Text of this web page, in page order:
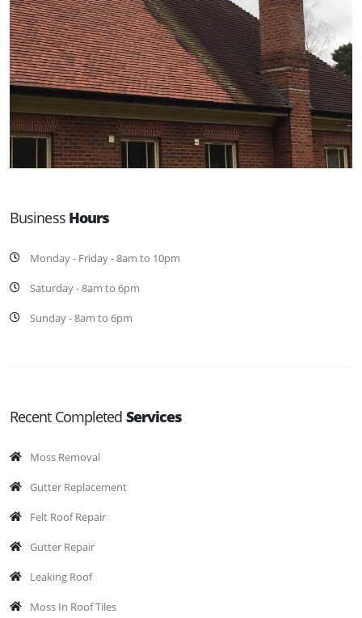
Business Hours
Monday - Friday - 8am to 10pm
Saturday - 8am to 6pm
Sunday - 8am to 6pm
Recent Completed Services
Moss Removal
Gutter Replacement
Felt Roof Repair
Gutter Repair
Leaking Roof
Moss In Roof Tiles